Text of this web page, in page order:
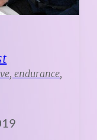
endurance,